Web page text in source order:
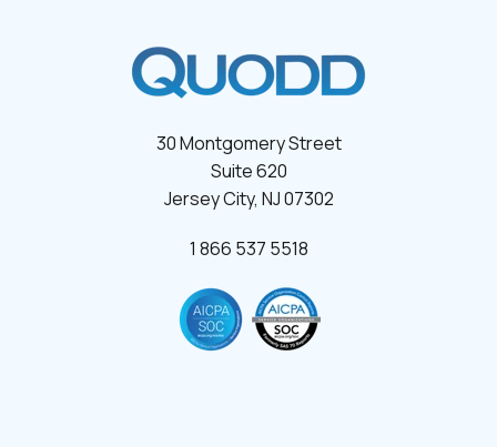
30 Montgomery Street
Suite 620
Jersey City, NJ 07302
1 866 537 5518